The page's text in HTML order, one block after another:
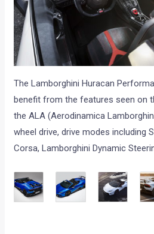
The Lamborghini Huracan
benefit from the features seen on
the ALA (Aerodinamica
wheel drive, drive modes including
Corsa, Lamborghini Dynamic